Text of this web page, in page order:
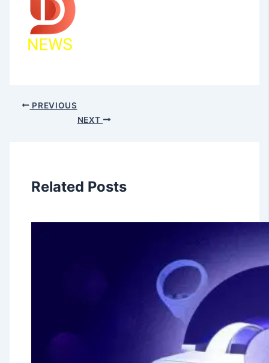
PREVIOUS
NEXT
Related Posts